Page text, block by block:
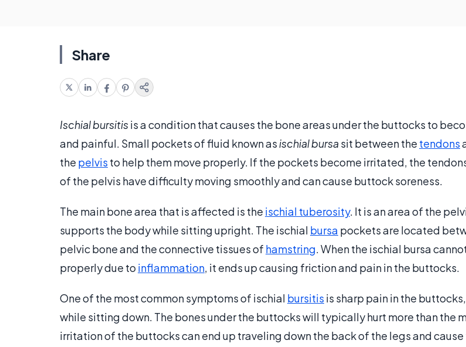
Share
Ischial bursitisis a condition that causes the bone areas under the buttocks to
and painful. Small pockets of fluid known as ischial bursasit between the tendons
the pelvis to help them move properly. If the pockets become irritated, the
of the pelvis have difficulty moving smoothly and can cause buttock soreness.
The main bone area that is affected is the ischial tuberosity. It is an area of the
supports the body while sitting upright. The ischial bursa pockets are located
pelvic bone and the connective tissues of hamstring. When the ischial bursa
properly due to inflammation, it ends up causing friction and pain in the buttocks.
One of the most common symptoms of ischial bursitis is sharp pain in the
while sitting down. The bones under the buttocks will typically hurt more than the
irritation of the buttocks can end up traveling down the back of the legs and cause